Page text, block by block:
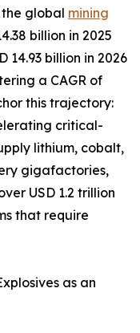
the global mining
billion in 2025
14.93 billion in 2026
a CAGR of
this trajectory:
critical-
lithium, cobalt,
gigafactories,
USD 1.2 trillion
that require
as an